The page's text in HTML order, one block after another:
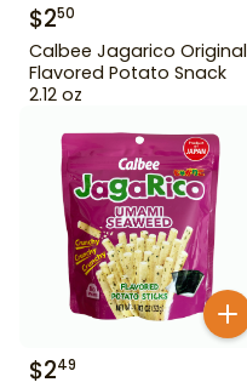
$250
Calbee Jagarico Original
Flavored Potato Snack
2.12 oz
$249